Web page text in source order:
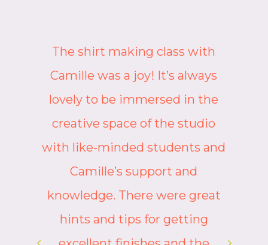
The workshop is so good, I
might do it again! I learned so
many new skills, and really
appreciated how Camille had
chosen to spread the trickier
tasks over both days, otherwise
it might have been a bit
intense. However, Camille (as